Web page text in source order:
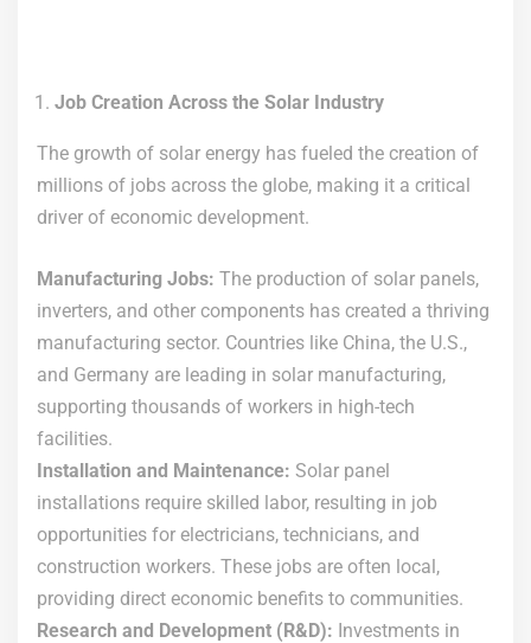
Job Creation Across the Solar Industry
The growth of solar energy has fueled the creation of
millions of jobs across the globe, making it a critical
driver of economic development.
Manufacturing Jobs: The production of solar panels,
inverters, and other components has created a thriving
manufacturing sector. Countries like China, the U.S.,
and Germany are leading in solar manufacturing,
supporting thousands of workers in high-tech
facilities.
Installation and Maintenance: Solar panel
installations require skilled labor, resulting in job
opportunities for electricians, technicians, and
construction workers. These jobs are often local,
providing direct economic benefits to communities.
Research and Development (R&D): Investments in